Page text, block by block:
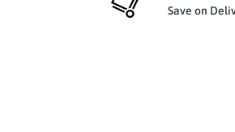
Save on